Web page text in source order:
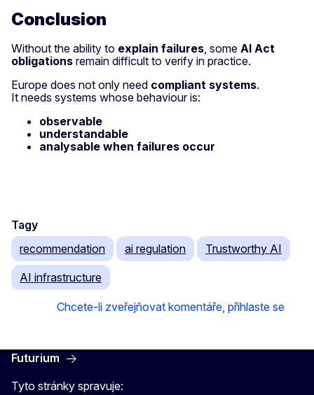
Conclusion
Without the ability to explain failures, some AI Act
obligations remain difficult to verify in practice.
Europe does not only need compliant systems.
It needs systems whose behaviour is:
observable
understandable
analysable when failures occur
Tagy
recommendation
ai regulation Trustworthy AI
AI infrastructure
Chcete-li zveřejňovat komentáře, přihlaste se
Futurium
Tyto stránky spravuje: